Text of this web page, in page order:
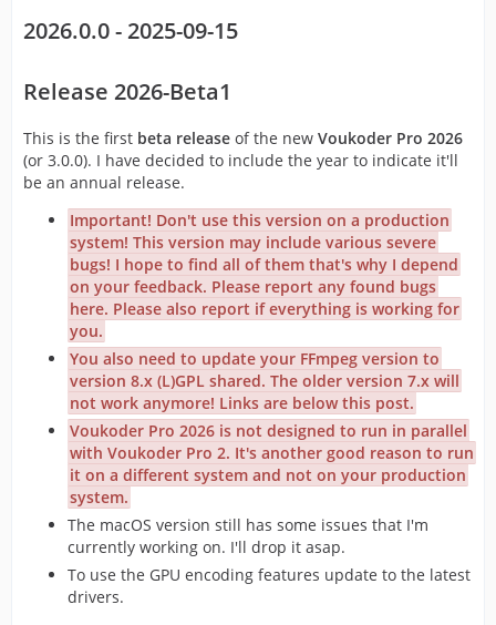
2026.0.0 - 2025-09-15
Release 2026-Beta1
This is the first beta release of the new Voukoder Pro 2026
(or 3.0.0). I have decided to include the year to indicate it'll
be an annual release.
Important! Don't use this version on a production
system! This version may include various severe
bugs! I hope to find all of them that's why I depend
on your feedback. Please report any found bugs
here. Please also report if everything is working for
you.
You also need to update your FFmpeg version to
version 8.x (L)GPL shared. The older version 7.x will
not work anymore! Links are below this post.
Voukoder Pro 2026 is not designed to run in parallel
with Voukoder Pro 2. It's another good reason to run
it on a different system and not on your production
system.
The macOS version still has some issues that I'm
currently working on. I'll drop it asap.
To use the GPU encoding features update to the latest
drivers.